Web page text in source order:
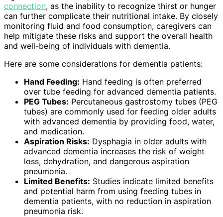
connection, as the inability to recognize thirst or hunger
can further complicate their nutritional intake. By closely
monitoring fluid and food consumption, caregivers can
help mitigate these risks and support the overall health
and well-being of individuals with dementia.
Here are some considerations for dementia patients:
Hand Feeding: Hand feeding is often preferred
over tube feeding for advanced dementia patients.
PEG Tubes: Percutaneous gastrostomy tubes (PEG
tubes) are commonly used for feeding older adults
with advanced dementia by providing food, water,
and medication.
Aspiration Risks: Dysphagia in older adults with
advanced dementia increases the risk of weight
loss, dehydration, and dangerous aspiration
pneumonia.
Limited Benefits: Studies indicate limited benefits
and potential harm from using feeding tubes in
dementia patients, with no reduction in aspiration
pneumonia risk.